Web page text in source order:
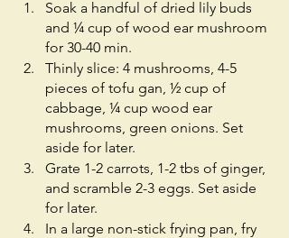
Soak a handful of dried lily buds
and ¼ cup of wood ear mushroom
for 30-40 min.
Thinly slice: 4 mushrooms, 4-5
pieces of tofu gan, ½ cup of
cabbage, ¼ cup wood ear
mushrooms, green onions. Set
aside for later.
Grate 1-2 carrots, 1-2 tbs of ginger,
and scramble 2-3 eggs. Set aside
for later.
In a large non-stick frying pan, fry